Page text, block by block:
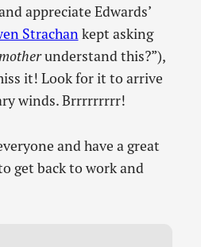
appreciate Edwards’
Strachankept asking
understand this?”),
it! Look for it to arrive
winds. Brrrrrrrrr!
and have a great
get back to work and